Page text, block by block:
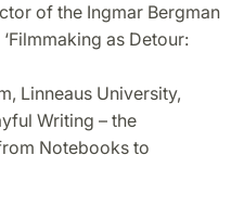
of the Ingmar Bergman
as Detour:
Linneaus University,
Writing – the
Notebooks to